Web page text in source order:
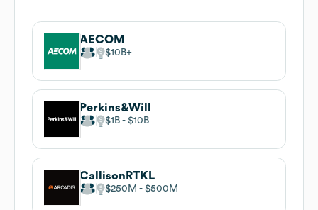
AECOM
$10B
Perkins&Will
$1B $10B
CallisonRTKL
$250M $500M